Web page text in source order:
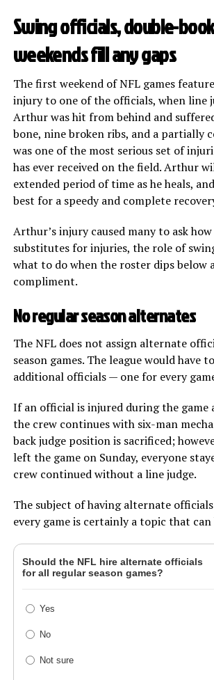
Swing officials, double-
weekends fill any gaps
The first weekend of NFL games
injury to one of the officials, when line
Arthur was hit from behind and
bone, nine broken ribs, and a partially
was one of the most serious set of
has ever received on the field. Arthur
extended period of time as he heals,
best for a speedy and complete
Arthur’s injury caused many to ask
substitutes for injuries, the role of
what to do when the roster dips below
compliment.
No regular season alternates
The NFL does not assign alternate
season games. The league would have
additional officials — one for every
If an official is injured during the game
the crew continues with six-man
back judge position is sacrificed;
left the game on Sunday, everyone
crew continued without a line judge.
The subject of having alternate
every game is certainly a topic that can
Should the NFL hire alternate officials
for all regular season games?
Yes
No
Not sure